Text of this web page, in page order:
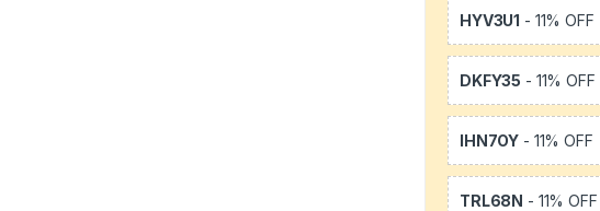
HYV3U1 - 11% OFF
DKFY35 - 11% OFF
IHN7OY - 11% OFF
TRL68N - 11% OFF